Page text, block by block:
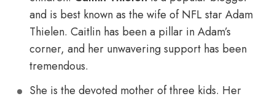
and is best known as the wife of NFL star Adam
Thielen. Caitlin has been a pillar in Adam’s
corner, and her unwavering support has been
tremendous.
She is the devoted mother of three kids. Her